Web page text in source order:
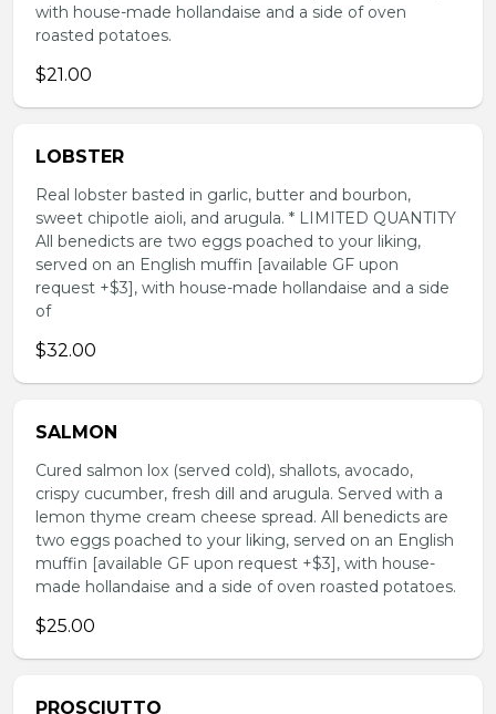
with house-made hollandaise and a side of oven
roasted potatoes.
$21.00
LOBSTER
Real lobster basted in garlic, butter and bourbon,
sweet chipotle aioli, and arugula. * LIMITED QUANTITY
All benedicts are two eggs poached to your liking,
served on an English muffin [available GF upon
request +$3], with house-made hollandaise and a side
of
$32.00
SALMON
Cured salmon lox (served cold), shallots, avocado,
crispy cucumber, fresh dill and arugula. Served with a
lemon thyme cream cheese spread. All benedicts are
two eggs poached to your liking, served on an English
muffin [available GF upon request +$3], with house-
made hollandaise and a side of oven roasted potatoes.
$25.00
PROSCIUTTO